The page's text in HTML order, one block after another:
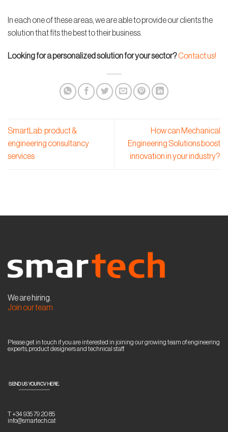
In each one of these areas, we are able to provide our clients the
solution that fits the best to their business.
Looking for a personalized solution for your sector?Contact us!
SmartLab: product &
engineering consultancy
services
How can Mechanical
Engineering Solutions boost
innovation in your industry?
We are hiring.
Join our team
Please get in touch if you are interested in joining our growing team of engineering
experts, product designers and technical staff.
SEND US YOUR CV HERE.
T +34 935 79 20 85
info@smartech.cat